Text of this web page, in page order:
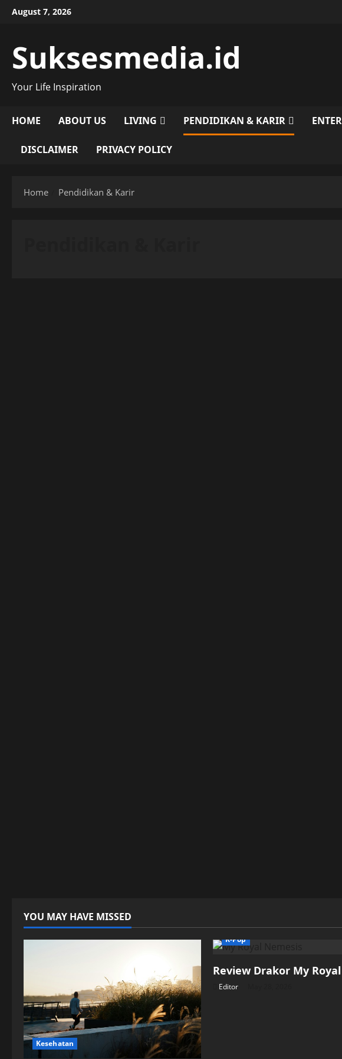
SkipAugust 7, 2026
Suksesmedia.id
Your Life Inspiration
HOME ABOUT US LIVING PENDIDIKAN & KARIR
DISCLAIMER PRIVACY POLICY
Home Pendidikan & Karir
YOU MAY HAVE MISSED
Kesehatan
K-Pop
Review Drakor My
Editor